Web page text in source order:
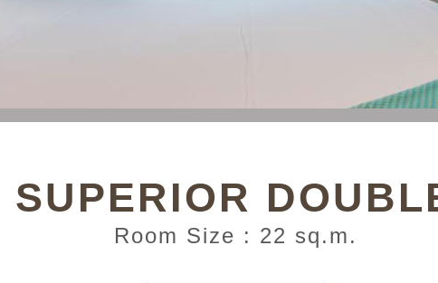
SUPERIOR
Room Size : 22 sq.m.